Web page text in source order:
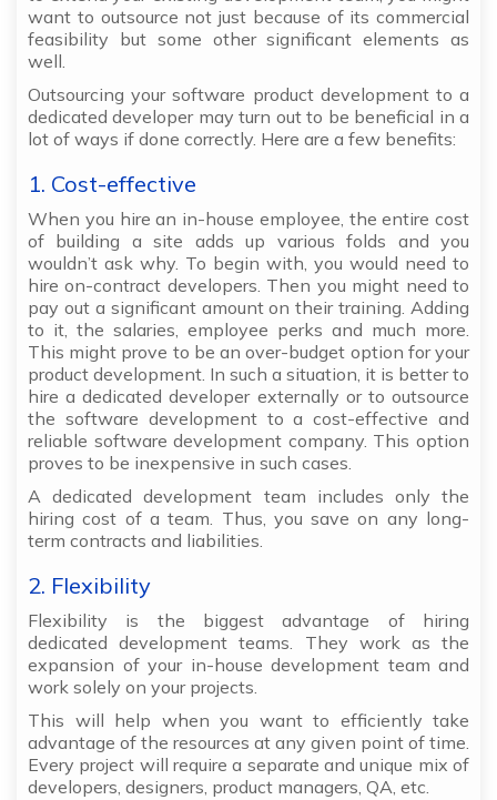
want to outsource not just because of its commercial
feasibility but some other significant elements as
well.
Outsourcing your software product development to a
dedicated developer may turn out to be beneficial in a
lot of ways if done correctly. Here are a few benefits:
1. Cost-effective
When you hire an in-house employee, the entire cost
of building a site adds up various folds and you
wouldn’t ask why. To begin with, you would need to
hire on-contract developers. Then you might need to
pay out a significant amount on their training. Adding
to it, the salaries, employee perks and much more.
This might prove to be an over-budget option for your
product development. In such a situation, it is better to
hire a dedicated developer externally or to outsource
the software development to a cost-effective and
reliable software development company. This option
proves to be inexpensive in such cases.
A dedicated development team includes only the
hiring cost of a team. Thus, you save on any long-
term contracts and liabilities.
2. Flexibility
Flexibility is the biggest advantage of hiring
dedicated development teams. They work as the
expansion of your in-house development team and
work solely on your projects.
This will help when you want to efficiently take
advantage of the resources at any given point of time.
Every project will require a separate and unique mix of
developers, designers, product managers, QA, etc.